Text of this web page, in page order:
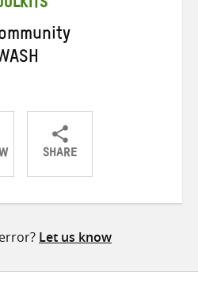
SHARE
ShareShareShare
Let us know